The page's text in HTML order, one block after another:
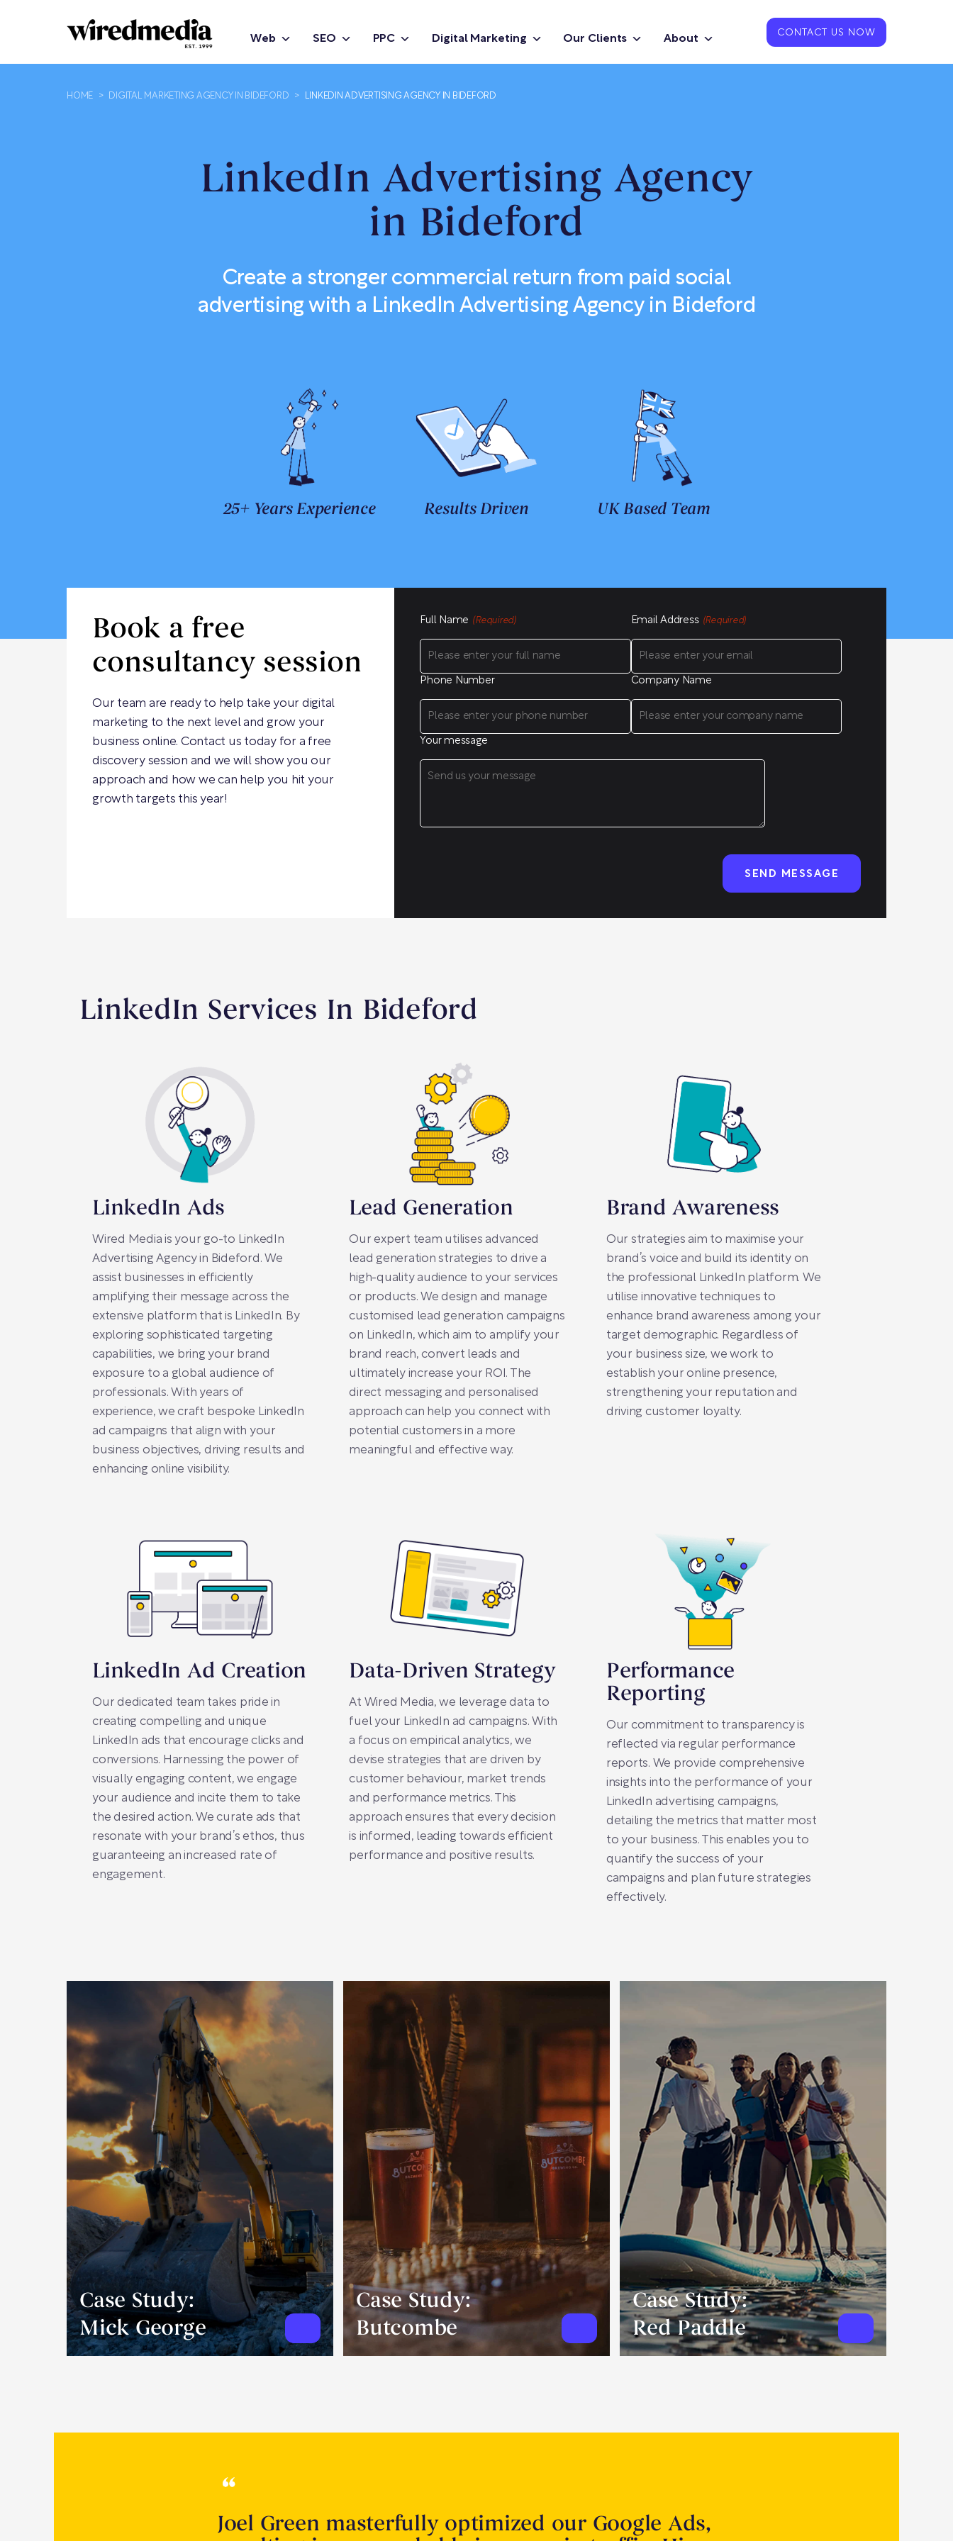
Web SEO PPC Digital Marketing Our Clients About CONTACT US NOW
HOME > DIGITAL MARKETING AGENCY IN BIDEFORD > LINKEDIN ADVERTISING AGENCY IN BIDEFORD
LinkedIn Advertising Agency
in Bideford
Create a stronger commercial return from paid social
advertising with a LinkedIn Advertising Agency in Bideford
25+ Years Experience Results Driven UK Based Team
Book a free
consultancy session
Our team are ready to help take your digital
marketing to the next level and grow your
business online. Contact us today for a free
discovery session and we will show you our
approach and how we can help you hit your
growth targets this year!
Full Name (Required) Email Address (Required)
Phone Number Company Name
Your message
LinkedIn Services In Bideford
LinkedIn Ads
Wired Media is your go-to LinkedIn
Advertising Agency in Bideford. We
assist businesses in efficiently
amplifying their message across the
extensive platform that is LinkedIn. By
exploring sophisticated targeting
capabilities, we bring your brand
exposure to a global audience of
professionals. With years of
experience, we craft bespoke LinkedIn
ad campaigns that align with your
business objectives, driving results and
enhancing online visibility.
Lead Generation
Our expert team utilises advanced
lead generation strategies to drive a
high-quality audience to your services
or products. We design and manage
customised lead generation campaigns
on LinkedIn, which aim to amplify your
brand reach, convert leads and
ultimately increase your ROI. The
direct messaging and personalised
approach can help you connect with
potential customers in a more
meaningful and effective way.
Brand Awareness
Our strategies aim to maximise your
brand’s voice and build its identity on
the professional LinkedIn platform. We
utilise innovative techniques to
enhance brand awareness among your
target demographic. Regardless of
your business size, we work to
establish your online presence,
strengthening your reputation and
driving customer loyalty.
LinkedIn Ad Creation
Our dedicated team takes pride in
creating compelling and unique
LinkedIn ads that encourage clicks and
conversions. Harnessing the power of
visually engaging content, we engage
your audience and incite them to take
the desired action. We curate ads that
resonate with your brand’s ethos, thus
guaranteeing an increased rate of
engagement.
Data-Driven Strategy
At Wired Media, we leverage data to
fuel your LinkedIn ad campaigns. With
a focus on empirical analytics, we
devise strategies that are driven by
customer behaviour, market trends
and performance metrics. This
approach ensures that every decision
is informed, leading towards efficient
performance and positive results.
Performance
Reporting
Our commitment to transparency is
reflected via regular performance
reports. We provide comprehensive
insights into the performance of your
LinkedIn advertising campaigns,
detailing the metrics that matter most
to your business. This enables you to
quantify the success of your
campaigns and plan future strategies
effectively.
Case Study:
Mick George
Case Study:
Butcombe
Case Study:
Red Paddle
Joel Green masterfully optimized our Google Ads,